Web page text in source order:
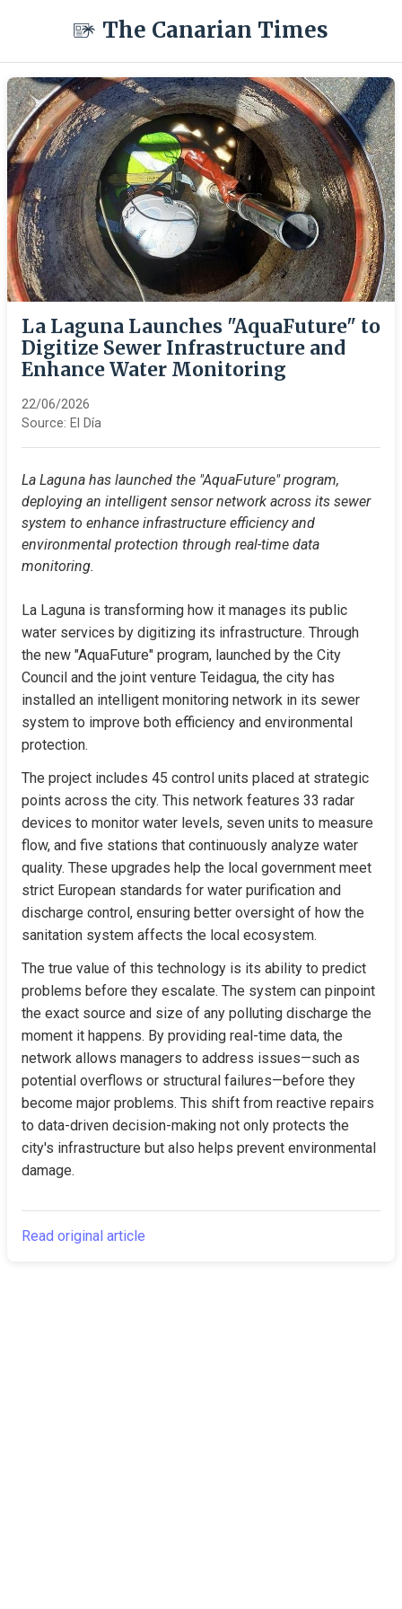
The Canarian Times
La Laguna Launches "AquaFuture" to
Digitize Sewer Infrastructure and
Enhance Water Monitoring
22/06/2026
Source: El Día
La Laguna has launched the "AquaFuture" program,
deploying an intelligent sensor network across its sewer
system to enhance infrastructure efficiency and
environmental protection through real-time data
monitoring.
La Laguna is transforming how it manages its public
water services by digitizing its infrastructure. Through
the new "AquaFuture" program, launched by the City
Council and the joint venture Teidagua, the city has
installed an intelligent monitoring network in its sewer
system to improve both efficiency and environmental
protection.
The project includes 45 control units placed at strategic
points across the city. This network features 33 radar
devices to monitor water levels, seven units to measure
flow, and five stations that continuously analyze water
quality. These upgrades help the local government meet
strict European standards for water purification and
discharge control, ensuring better oversight of how the
sanitation system affects the local ecosystem.
The true value of this technology is its ability to predict
problems before they escalate. The system can pinpoint
the exact source and size of any polluting discharge the
moment it happens. By providing real-time data, the
network allows managers to address issues—such as
potential overflows or structural failures—before they
become major problems. This shift from reactive repairs
to data-driven decision-making not only protects the
city's infrastructure but also helps prevent environmental
damage.
Read original article